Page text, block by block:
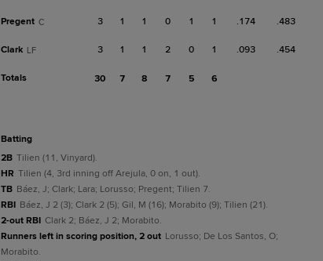
Pregent C 3 1 1 0 1 1 .174 .483
Clark LF 3 1 1 2 0 1 .093 .454
Totals 30 7 8 7 5 6
batting
2B Tilien (11, Vinyard).
HR Tilien (4, 3rd inning off Arejula, 0 on, 1 out).
TB Báez, J; Clark; Lara; Lorusso; Pregent; Tilien 7.
RBI Báez, J 2 (3); Clark 2 (5); Gil, M (16); Morabito (9); Tilien (21).
2-out RBI Clark 2; Báez, J 2; Morabito.
Runners left in scoring position, 2 out Lorusso; De Los Santos, O;
Morabito.